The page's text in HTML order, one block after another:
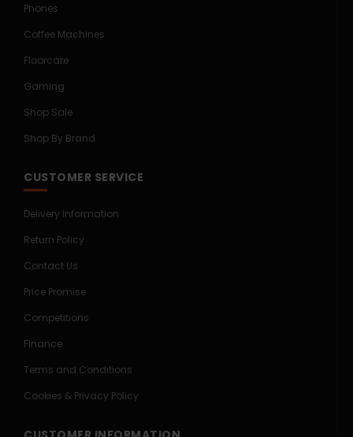
Phones
Coffee Machines
Floorcare
Gaming
Shop Sale
Shop By Brand
CUSTOMER SERVICE
Delivery Information
Return Policy
Contact Us
Price Promise
Competitions
Finance
Terms and Conditions
Cookies & Privacy Policy